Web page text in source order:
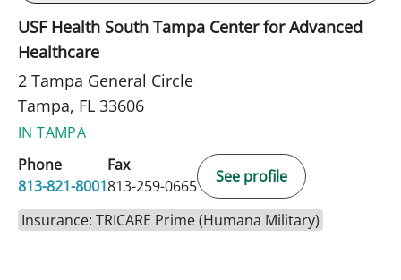
USF Health South Tampa Center for Advanced
Healthcare
2 Tampa General Circle
Tampa, FL 33606
IN TAMPA
Phone
813-821-8001
Fax
813-259-0665
See profile
Insurance: TRICARE Prime (Humana Military)